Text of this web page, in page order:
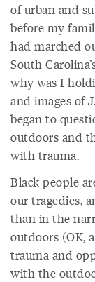
of urban and
before my
had marched
South
why was I
and images of
began to
outdoors and
with trauma.
Black people
our tragedies,
than in the
outdoors (OK,
trauma and
with the